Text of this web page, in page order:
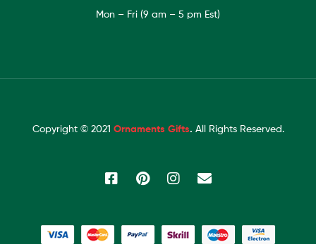
Mon – Fri (9 am – 5 pm Est)
Copyright © 2021 Ornaments Gifts. All Rights Reserved.